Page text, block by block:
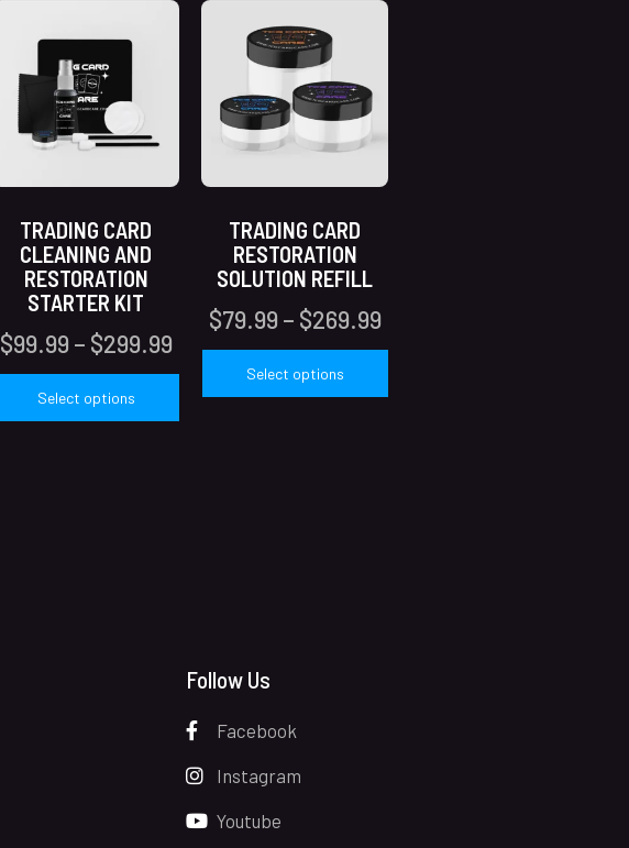
TRADING CARD
CLEANING AND
RESTORATION
STARTER KIT
$99.99 – $299.99
Select options
TRADING CARD
RESTORATION
SOLUTION REFILL
$79.99 – $269.99
Select options
Follow Us
Facebook
Instagram
Youtube